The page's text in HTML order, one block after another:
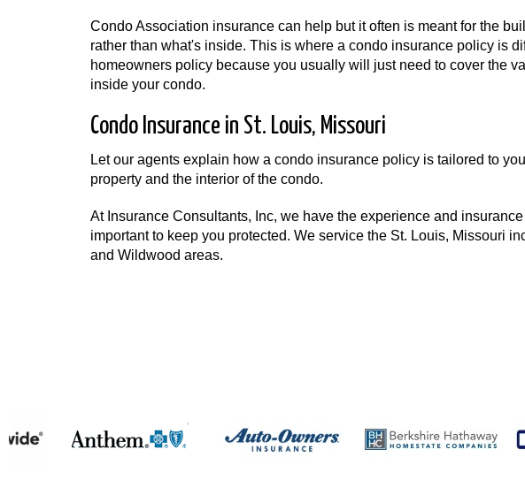
Condo Association insurance can help but it often is meant for the
rather than what's inside. This is where a condo insurance policy is
homeowners policy because you usually will just need to cover the
inside your condo.
Condo Insurance in St. Louis, Missouri
Let our agents explain how a condo insurance policy is tailored to
property and the interior of the condo.
At Insurance Consultants, Inc, we have the experience and
important to keep you protected. We service the St. Louis, Missouri
and Wildwood areas.